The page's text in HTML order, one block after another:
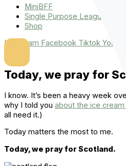
MiniBFF
Single Purpose League
Shop
Instagram Facebook Tiktok Youtube
Today, we pray for
I know. It’s been a heavy week
why I told you about the ice cream
all need it.)
Today matters the most to me.
Today, we pray for Scotland.